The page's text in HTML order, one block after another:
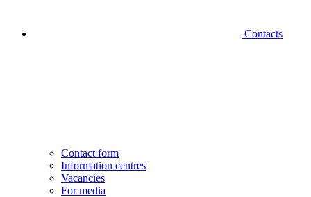
Contacts
Contact form
Information centres
Vacancies
For media